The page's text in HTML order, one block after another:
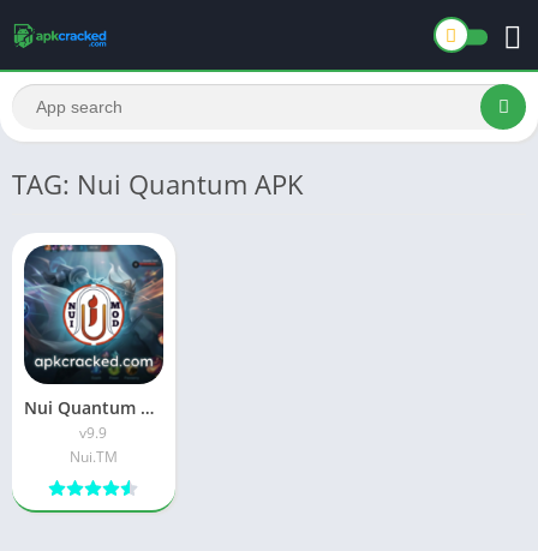
TAG: Nui Quantum APK
Nui Quantum Premium APK Download Latest Version For Android
v9.9
Nui.TM